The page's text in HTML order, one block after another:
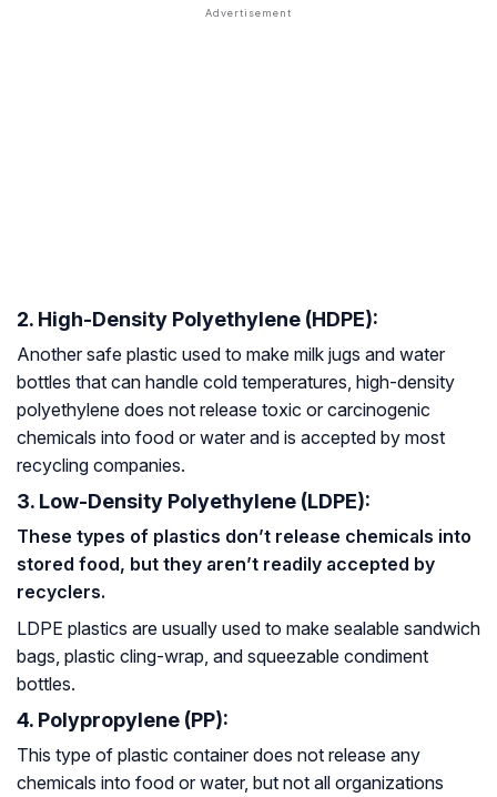
2. High-Density Polyethylene (HDPE):
Another safe plastic used to make milk jugs and water
bottles that can handle cold temperatures, high-density
polyethylene does not release toxic or carcinogenic
chemicals into food or water and is accepted by most
recycling companies.
3. Low-Density Polyethylene (LDPE):
These types of plastics don’t release chemicals into
stored food, but they aren’t readily accepted by
recyclers.
LDPE plastics are usually used to make sealable sandwich
bags, plastic cling-wrap, and squeezable condiment
bottles.
4. Polypropylene (PP):
This type of plastic container does not release any
chemicals into food or water, but not all organizations